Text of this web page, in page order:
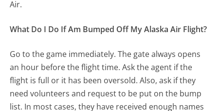
Air.
What Do I Do If Am Bumped Off My Alaska Air Flight?
Go to the game immediately. The gate always opens
an hour before the flight time. Ask the agent if the
flight is full or it has been oversold. Also, ask if they
need volunteers and request to be put on the bump
list. In most cases, they have received enough names